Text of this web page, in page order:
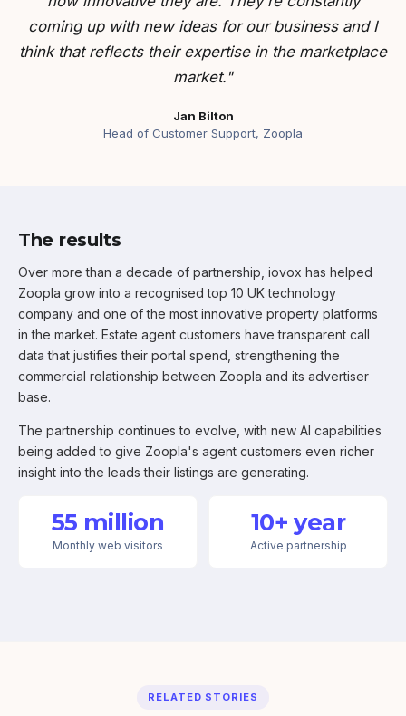
coming up with new ideas for our business and I
think that reflects their expertise in the marketplace
market."
Jan Bilton
Head of Customer Support, Zoopla
The results
Over more than a decade of partnership, iovox has helped
Zoopla grow into a recognised top 10 UK technology
company and one of the most innovative property platforms
in the market. Estate agent customers have transparent call
data that justifies their portal spend, strengthening the
commercial relationship between Zoopla and its advertiser
base.
The partnership continues to evolve, with new AI capabilities
being added to give Zoopla's agent customers even richer
insight into the leads their listings are generating.
55 million
Monthly web visitors
10+ year
Active partnership
RELATED STORIES